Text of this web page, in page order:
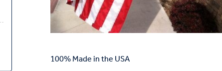
100% Made in the USA